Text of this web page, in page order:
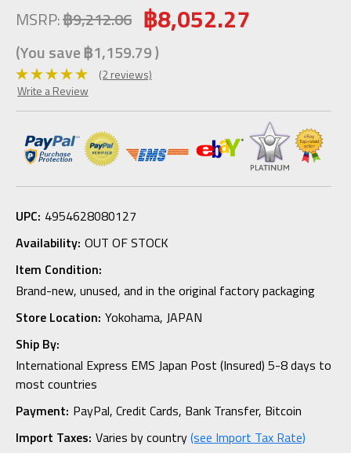
MSRP:฿9,212.06 ฿8,052.27
(You save฿1,159.79)
(2 reviews)
Write a Review
UPC: 4954628080127
Availability: OUT OF STOCK
Item Condition:
Brand-new, unused, and in the original factory packaging
Store Location: Yokohama, JAPAN
Ship By:
International Express EMS Japan Post (Insured) 5-8 days to
most countries
Payment: PayPal, Credit Cards, Bank Transfer, Bitcoin
Import Taxes: Varies by country(see Import Tax Rate)